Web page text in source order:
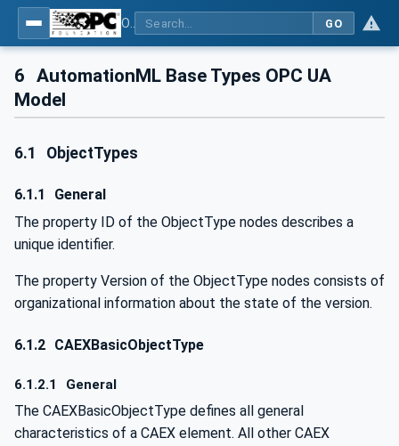
GO
6 AutomationML Base Types OPC UA
Model
6.1 ObjectTypes
6.1.1
General
The property ID of the ObjectType nodes describes a
unique identifier.
The property Version of the ObjectType nodes consists of
organizational information about the state of the version.
6.1.2 CAEXBasicObjectType
6.1.2.1 General
The CAEXBasicObjectType defines all general
characteristics of a CAEX element. All other CAEX